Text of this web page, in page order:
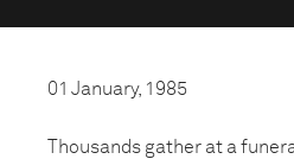
01 January, 1985
Thousands gather at a